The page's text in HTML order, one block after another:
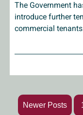
The Government
introduce further
commercial
Newer Posts